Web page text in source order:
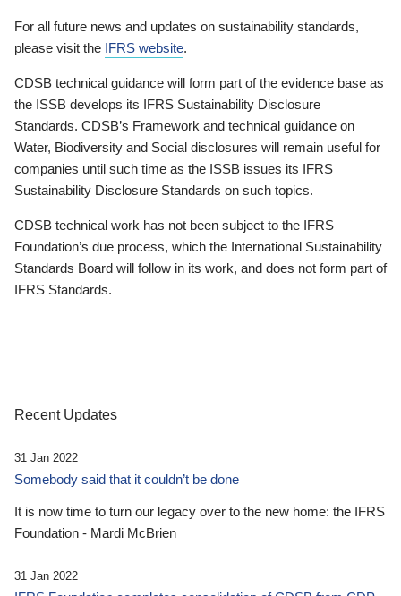
For all future news and updates on sustainability standards,
please visit the IFRS website.
CDSB technical guidance will form part of the evidence base as
the ISSB develops its IFRS Sustainability Disclosure
Standards. CDSB’s Framework and technical guidance on
Water, Biodiversity and Social disclosures will remain useful for
companies until such time as the ISSB issues its IFRS
Sustainability Disclosure Standards on such topics.
CDSB technical work has not been subject to the IFRS
Foundation’s due process, which the International Sustainability
Standards Board will follow in its work, and does not form part of
IFRS Standards.
Recent Updates
31 Jan 2022
Somebody said that it couldn’t be done
It is now time to turn our legacy over to the new home: the IFRS
Foundation - Mardi McBrien
31 Jan 2022